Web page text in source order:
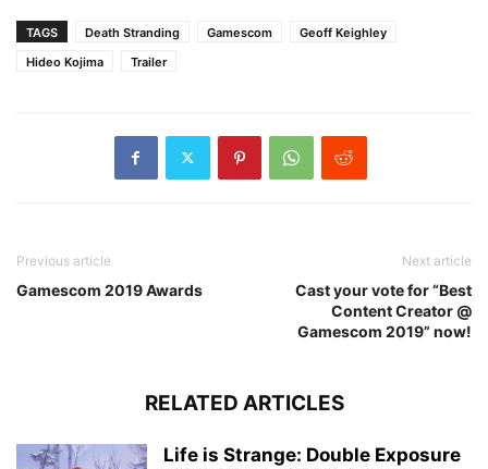
TAGS Death Stranding Gamescom
Geoff Keighley
Hideo Kojima
Trailer
Previous article
Gamescom 2019 Awards
Next article
Cast your vote for “Best
Content Creator @
Gamescom 2019” now!
RELATED ARTICLES
Life is Strange: Double Exposure